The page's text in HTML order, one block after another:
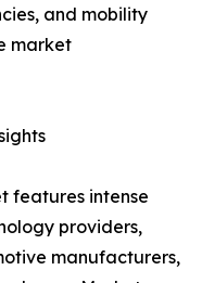
and mobility
market
features intense
providers,
manufacturers,